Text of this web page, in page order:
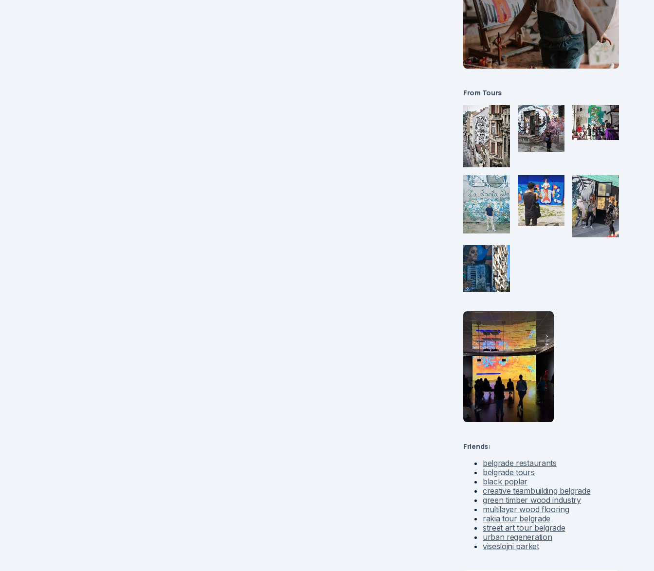
From Tours
Friends:
belgrade restaurants
belgrade tours
black poplar
creative teambuilding belgrade
green timber wood industry
multilayer wood flooring
rakia tour belgrade
street art tour belgrade
urban regeneration
viseslojni parket